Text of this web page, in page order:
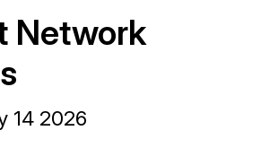
Network
14 2026